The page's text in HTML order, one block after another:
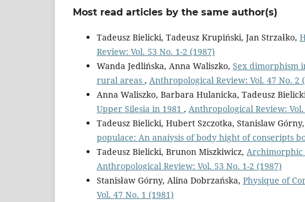
Most read articles by the same author(s)
Tadeusz Bielicki, Tadeusz Krupiński, Jan Strzałko,
Review: Vol. 53 No. 1-2 (1987)
Wanda Jedlińska, Anna Waliszko, Sex dimorphism
rural areas , Anthropological Review: Vol. 47 No. 2
Anna Waliszko, Barbara Hulanicka, Tadeusz
Upper Silesia in 1981 , Anthropological Review: Vol.
Tadeusz Bielicki, Hubert Szczotka, Stanislaw
populace: An anaiysis of body hight of conseripts
Tadeusz Bielicki, Brunon Miszkiwicz, Archimorphic
Anthropological Review: Vol. 53 No. 1-2 (1987)
Stanisław Górny, Alina Dobrzańska, Physique of
Vol. 47 No. 1 (1981)